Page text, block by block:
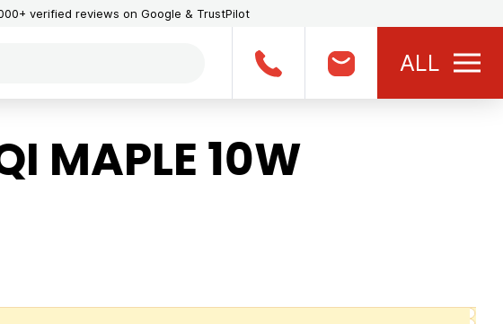
verified reviews on Google & TrustPilot
ALL
MAPLE 10W